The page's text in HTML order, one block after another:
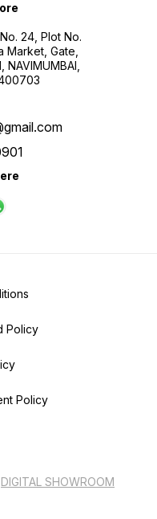
24, Plot No.
Market, Gate,
Policy
Policy
DIGITAL SHOWROOM